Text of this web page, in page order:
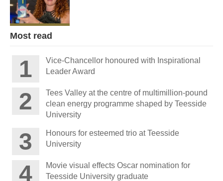
Most read
Vice-Chancellor honoured with Inspirational
Leader Award
Tees Valley at the centre of multimillion-pound
clean energy programme shaped by Teesside
University
Honours for esteemed trio at Teesside
University
Movie visual effects Oscar nomination for
Teesside University graduate